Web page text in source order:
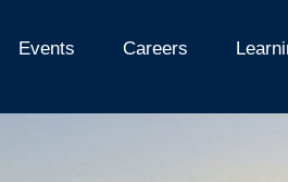
Events Careers